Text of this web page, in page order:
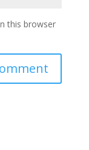
this browser